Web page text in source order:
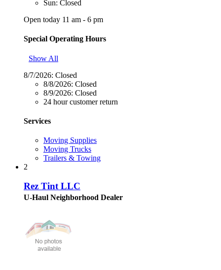
Sun: Closed
Open today 11 am - 6 pm
Special Operating Hours
Show All
8/7/2026: Closed
8/8/2026: Closed
8/9/2026: Closed
24 hour customer return
Services
Moving Supplies
Moving Trucks
Trailers & Towing
2
Rez Tint LLC
U-Haul Neighborhood Dealer